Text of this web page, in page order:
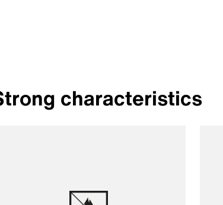
characteristics